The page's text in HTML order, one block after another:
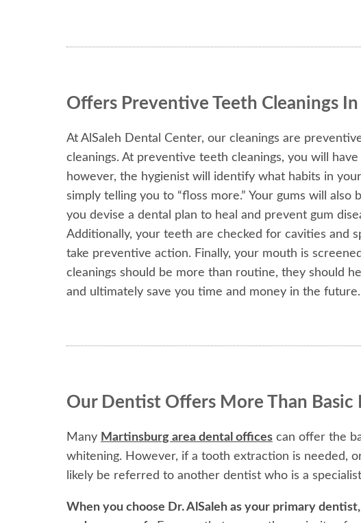
Offers Preventive Teeth Cleanings
At AlSaleh Dental Center, our cleanings are
cleanings. At preventive teeth cleanings, you will
however, the hygienist will identify what habits in
simply telling you to “floss more.” Your gums will
you devise a dental plan to heal and prevent gum
Additionally, your teeth are checked for cavities and
take preventive action. Finally, your mouth is
cleanings should be more than routine, they should
and ultimately save you time and money in the future.
Our Dentist Offers More Than
Many Martinsburg area dental offices can offer the
whitening. However, if a tooth extraction is needed,
likely be referred to another dentist who is a
When you choose Dr. AlSaleh as your primary